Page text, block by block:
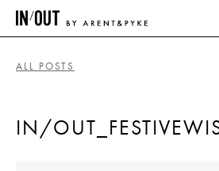
HOME
ALL POSTS
IN/